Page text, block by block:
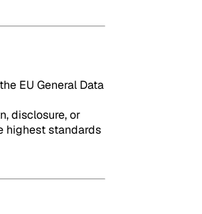
EU General Data
disclosure, or
highest standards